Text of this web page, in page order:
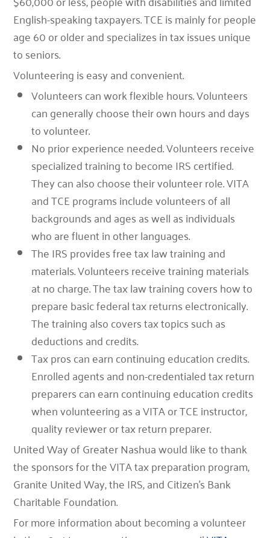
English-speaking taxpayers.TCEis mainly for people
age 60 or older and specializes in tax issues unique
to seniors.
Volunteering is easy and convenient.
Volunteers can work flexible hours.Volunteers
can generally choose their own hours and days
to volunteer.
No prior experience needed.Volunteers receive
specialized training to become IRS certified.
They can also choose their volunteer role. VITA
and TCE programs include volunteers of all
backgrounds and ages as well as individuals
who are fluent in other languages.
The IRS provides free tax law training and
materials.Volunteers receive training materials
at no charge. The tax law training covers how to
prepare basic federal tax returns electronically.
The training also covers tax topics such as
deductions and credits.
Tax pros can earn continuing education credits.
Enrolled agents and non-credentialed tax return
preparers can earn continuing education credits
when volunteering as a VITA or TCE instructor,
quality reviewer or tax return preparer.
United Way of Greater Nashua would like to thank
the sponsors for the VITA tax preparation program,
Granite United Way, the IRS, and Citizen’s Bank
Charitable Foundation.
For more information about becoming a volunteer